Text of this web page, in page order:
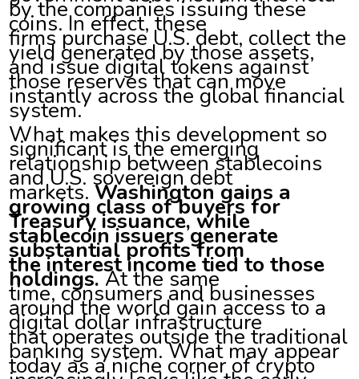
by the companies issuing these
coins. In effect, these
firms purchase U.S. debt, collect the
yield generated by those assets,
and issue digital tokens against
those reserves that can move
instantly across the global financial
system.
What makes this development so
significant is the emerging
relationship between stablecoins
and U.S. sovereign debt
markets.Washington gains a
growing class of buyers for
Treasury issuance, while
stablecoin issuers generate
substantial profits from
the interest income tied to those
holdings.At the same
time, consumers and businesses
around the world gain access to a
digital dollar infrastructure
that operates outside the traditional
banking system. What may appear
today as a niche corner of crypto